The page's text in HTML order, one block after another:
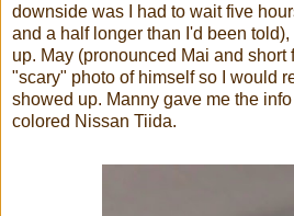
downside was I had to wait five
and a half longer than I'd been
up. May (pronounced Mai and short
"scary" photo of himself so I would
showed up. Manny gave me the
colored Nissan Tiida.